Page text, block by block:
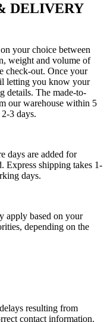
DELIVERY
your choice between
weight and volume of
check-out. Once your
letting you know your
details. The made-to-
our warehouse within 5
3 days.
days are added for
Express shipping takes 1-
days.
apply based on your
depending on the
resulting from
contact information.